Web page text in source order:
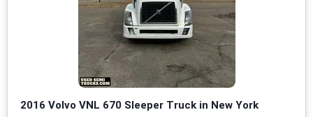
2016 Volvo VNL 670 Sleeper Truck in New York